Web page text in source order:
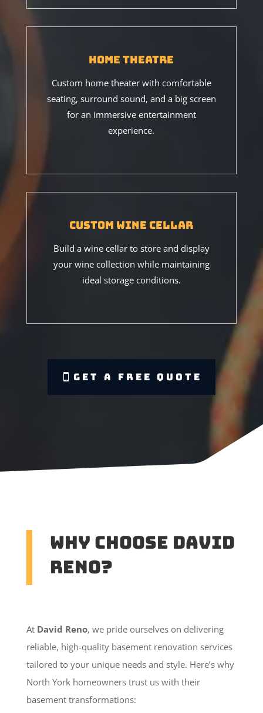
Home Theatre
Custom home theater with comfortable
seating, surround sound, and a big screen
for an immersive entertainment
experience.
Custom Wine Cellar
Build a wine cellar to store and display
your wine collection while maintaining
ideal storage conditions.
Get A Free Quote
Why Choose David
Reno?
At David Reno, we pride ourselves on delivering
reliable, high-quality basement renovation services
tailored to your unique needs and style. Here’s why
North York homeowners trust us with their
basement transformations: